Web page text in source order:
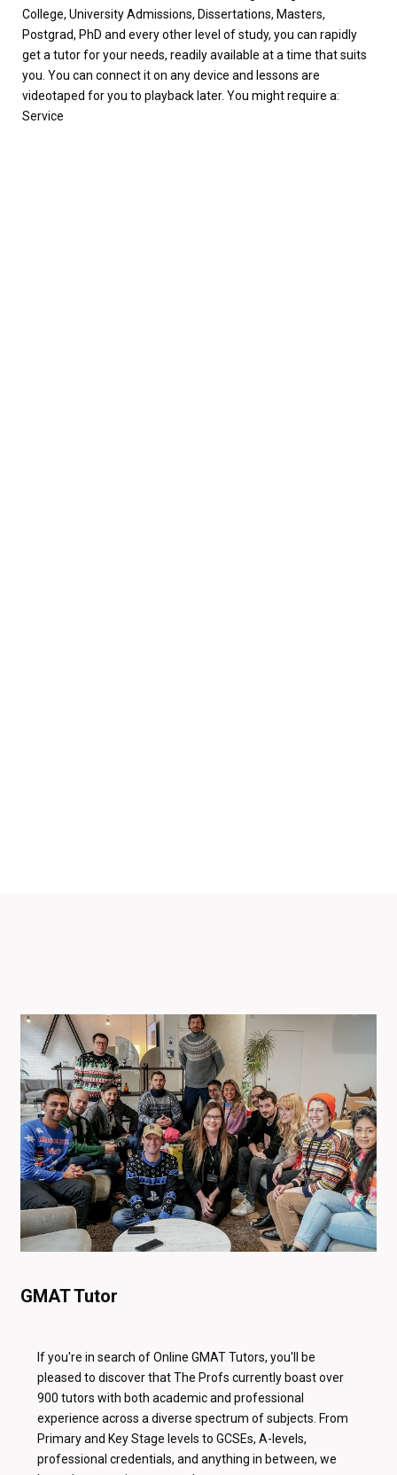
College, University Admissions, Dissertations, Masters,
Postgrad, PhD and every other level of study, you can rapidly
get a tutor for your needs, readily available at a time that suits
you. You can connect it on any device and lessons are
videotaped for you to playback later. You might require a:
Service
GMAT Tutor
If you're in search of Online GMAT Tutors, you'll be
pleased to discover that The Profs currently boast over
900 tutors with both academic and professional
experience across a diverse spectrum of subjects. From
Primary and Key Stage levels to GCSEs, A-levels,
professional credentials, and anything in between, we